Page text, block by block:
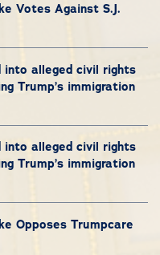
Votes Against S.J.
into alleged civil rights
Trump’s immigration
into alleged civil rights
Trump’s immigration
Opposes Trumpcare